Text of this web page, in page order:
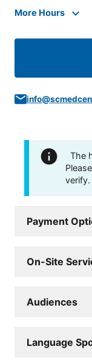
More Hours
The
verify.
Payment
On-Site
Audiences
Language